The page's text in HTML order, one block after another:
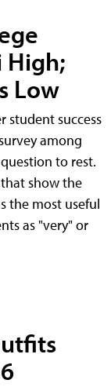
High;
Low
student success
among
to rest.
show the
the most useful
as "very" or